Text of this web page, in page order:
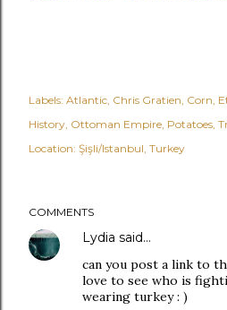
Labels: Atlantic Chris Gratien Corn
History Ottoman Empire Potatoes
Location: Şişli/Istanbul, Turkey
COMMENTS
Lydia said…
can you post a link to
love to see who is
wearing turkey : )